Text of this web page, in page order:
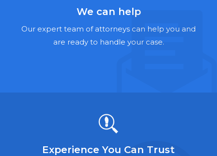
Talcum Powder Lawyers
Zantac Lawyers
Criminal Defense Lawyers
Foreclosure Lawyers
We can help
Our expert team of attorneys can help you and
are ready to handle your case.
Experience You Can Trust